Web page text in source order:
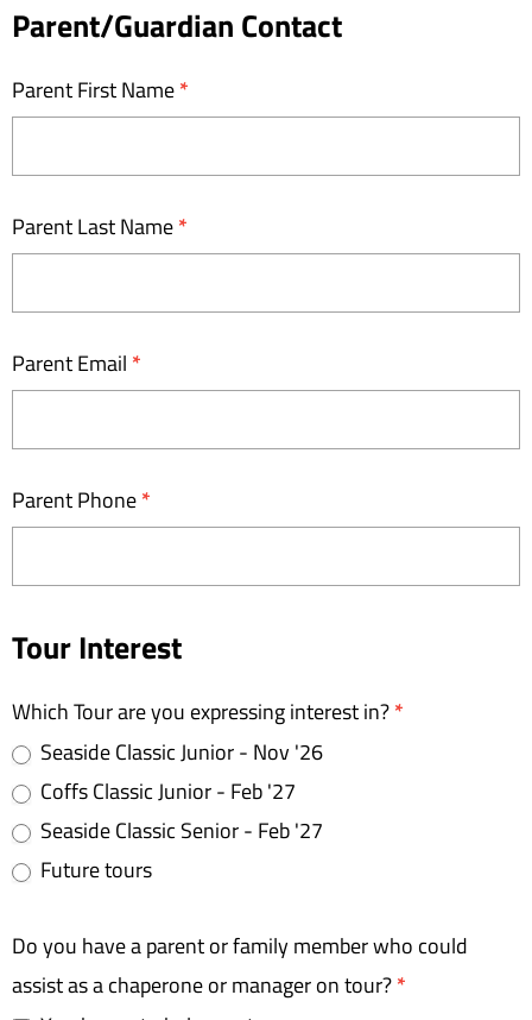
Current
Group
Parent/Guardian Contact
Parent First Name*
Parent Last Name*
Parent Email *
Parent Phone*
Tour Interest
Which Tour are you expressing interest in?*
Seaside Classic Junior - Nov '26
Coffs Classic Junior - Feb '27
Seaside Classic Senior - Feb '27
Future tours
Do you have a parent or family member who could
assist as a chaperone or manager on tour?*